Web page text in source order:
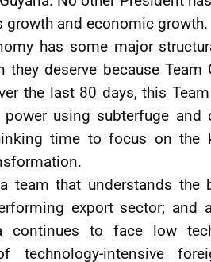
growth and economic growth.
has some major
deserve because Team
the last 80 days, this
using subterfuge and
time to focus on the
team that understands the
export sector; and
continues to face low
intensive